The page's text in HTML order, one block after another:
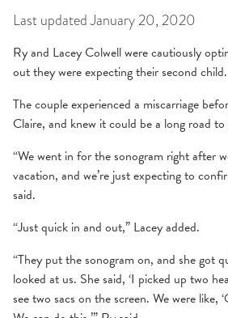
Last updatedJanuary 20, 2020
Ry and Lacey Colwell were cautiously
out they were expecting their second child.
The couple experienced a miscarriage
Claire, and knew it could be a long road
“We went in for the sonogram right after
vacation, and we’re just expecting to
said.
“Just quick in and out,” Lacey added.
“They put the sonogram on, and she got
looked at us. She said, ‘I picked up two
see two sacs on the screen. We were like,